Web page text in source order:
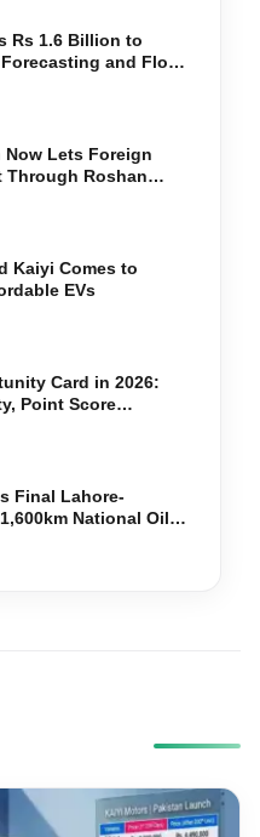
Rs 1.6 Billion to
and Flood
Now Lets Foreign
Through Roshan
Kaiyi Comes to
EVs
Card in 2026:
Point Score
by-Step Application
Final Lahore-
National Oil